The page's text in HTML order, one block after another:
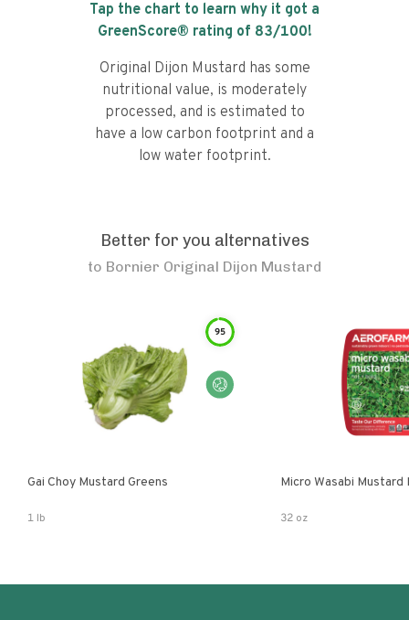
Tap the chart to learn why it got a
GreenScore® rating of 83/100!
Original Dijon Mustard has some
nutritional value, is moderately
processed, and is estimated to
have a low carbon footprint and a
low water footprint.
Better for you alternatives
to Bornier Original Dijon Mustard
95
Gai Choy Mustard Greens
1 lb
Micro Wasabi Mustard
32 oz